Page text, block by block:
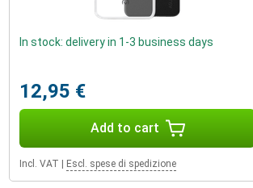
In stock: delivery in 1-3 business days
12,95 €
Add to cart
Incl. VAT Escl. spese di spedizione